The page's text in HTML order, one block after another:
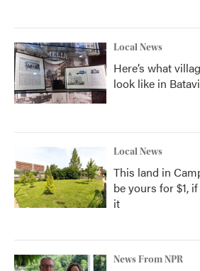
Local News
Here’s what
look like in
Local News
This land in
be yours for $1,
it
News From NPR